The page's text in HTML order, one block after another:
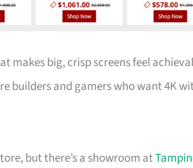
makes big, crisp screens feel
builders and gamers who want 4K
but there’s a showroom at